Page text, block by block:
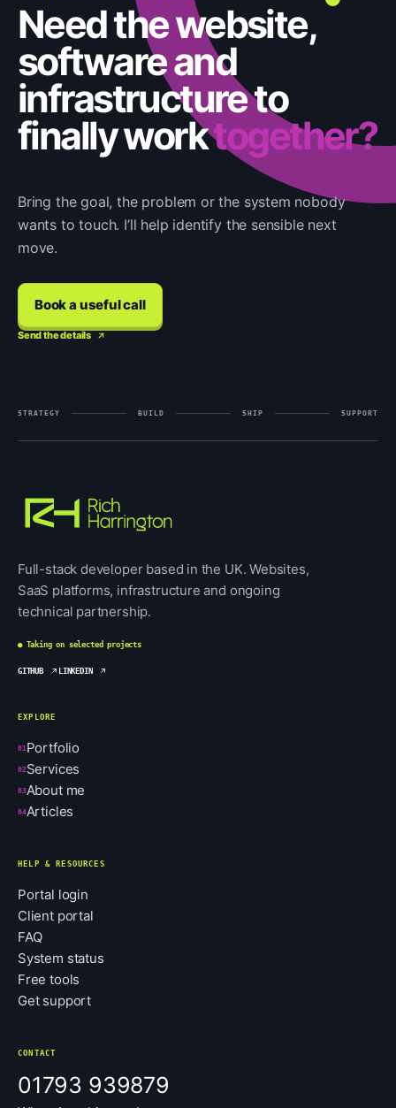
Need the website,
software and
infrastructure to
finally worktogether?
Bring the goal, the problem or the system nobody
wants to touch. I’ll help identify the sensible next
move.
Book a useful call
Send the details
STRATEGY BUILD SHIP SUPPORT
Full-stack developer based in the UK. Websites,
SaaS platforms, infrastructure and ongoing
technical partnership.
● Taking on selected projects
GITHUB LINKEDIN
EXPLORE
01Portfolio
02Services
03About me
04Articles
HELP & RESOURCES
Portal login
Client portal
FAQ
System status
Free tools
Get support
CONTACT
01793 939879